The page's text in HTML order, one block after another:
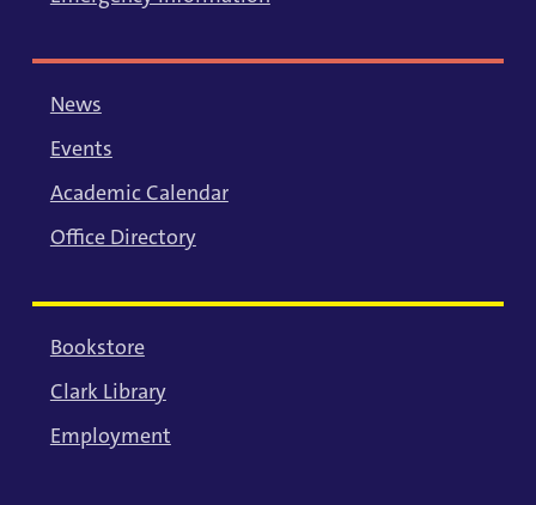
News
Events
Academic Calendar
Office Directory
Bookstore
Clark Library
Employment